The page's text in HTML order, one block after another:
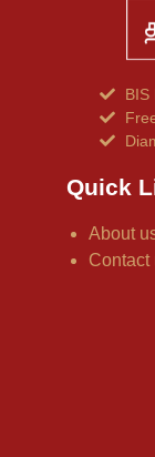
BIS
Quick
About
Contact